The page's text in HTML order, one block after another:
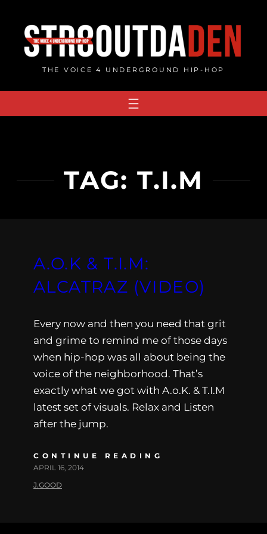
content
THE VOICE 4 UNDERGROUND HIP-HOP
TAG: T.I.M
A.O.K & T.I.M:
ALCATRAZ (VIDEO)
Every now and then you need that grit
and grime to remind me of those days
when hip-hop was all about being the
voice of the neighborhood. That’s
exactly what we got with A.o.K. & T.I.M
latest set of visuals. Relax and Listen
after the jump.
CONTINUE READING
APRIL 16, 2014
J.GOOD